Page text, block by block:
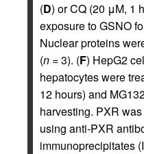
(D) or CQ (20 μM, 1
exposure to GSNO
Nuclear proteins
(n = 3). (F) HepG2
hepatocytes were
12 hours) and
harvesting. PXR
using anti-PXR
immunoprecipitates